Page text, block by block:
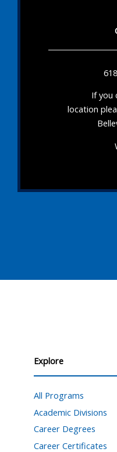
If you
location
Explore
All Programs
Academic Divisions
Career Degrees
Career Certificates